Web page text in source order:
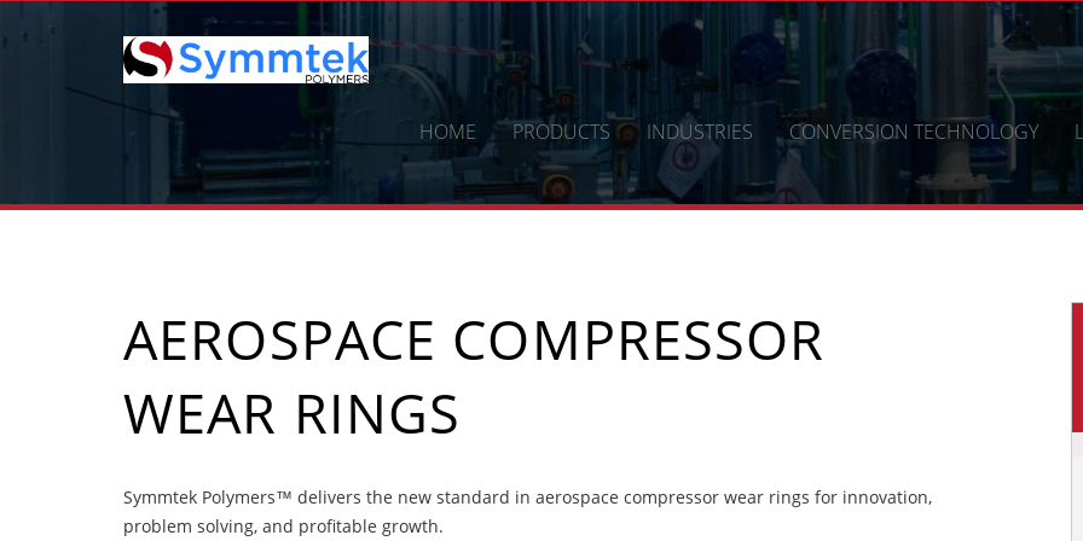
HOME PRODUCTS INDUSTRIES CONVERSION TECHNOLOGY
AEROSPACE COMPRESSOR
WEAR RINGS
Symmtek Polymers™ delivers the new standard in aerospace compressor wear rings for innovation,
problem solving, and profitable growth.